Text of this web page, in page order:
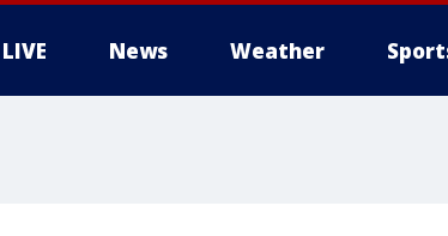
LIVE News Weather